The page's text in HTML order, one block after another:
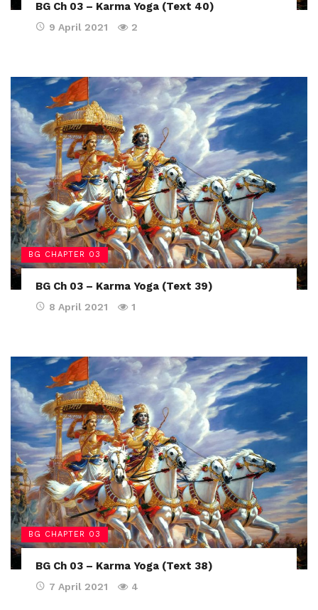
BG Ch 03 – Karma Yoga (Text 40)
9 April 2021 2
BG CHAPTER 03
BG Ch 03 – Karma Yoga (Text 39)
8 April 2021 1
BG CHAPTER 03
BG Ch 03 – Karma Yoga (Text 38)
7 April 2021 4